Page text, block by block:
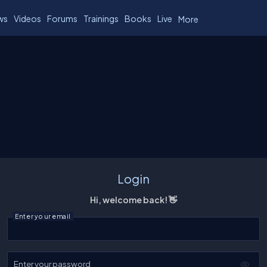
Videos Forums Trainings Books Live More
Login
Hi, welcome back! 👋
Enter your email
Enter your password